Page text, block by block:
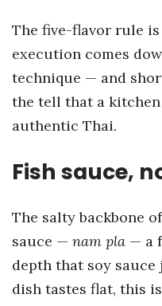
The five-flavor rule
execution comes
technique — and
the tell that a
authentic Thai.
Fish sauce,
The salty backbone
sauce — nam pla — a
depth that soy sauce
dish tastes flat, this